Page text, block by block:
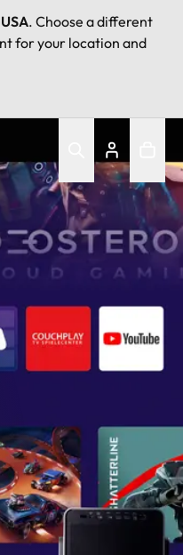
USA. Choose a different
for your location and
- Home